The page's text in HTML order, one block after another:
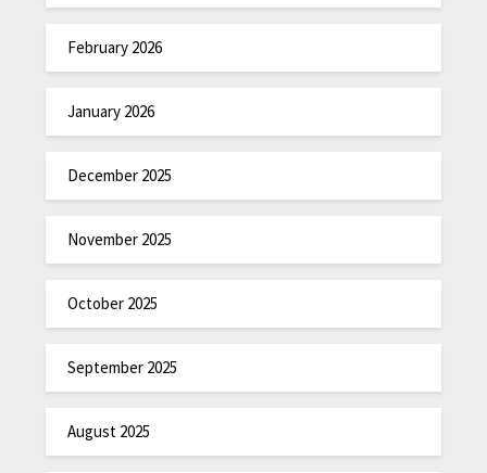
February 2026
January 2026
December 2025
November 2025
October 2025
September 2025
August 2025